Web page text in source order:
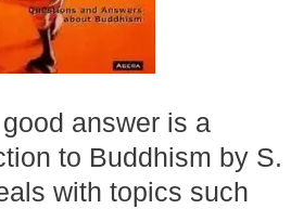
answer is a
to Buddhism by S.
with topics such